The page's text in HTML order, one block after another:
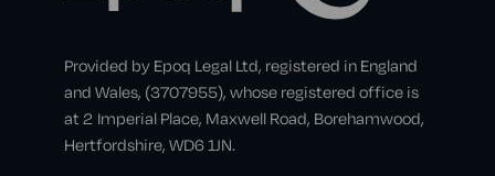
Provided by Epoq Legal Ltd, registered in England
and Wales, (3707955), whose registered office is
at 2 Imperial Place, Maxwell Road, Borehamwood,
Hertfordshire, WD6 1JN.